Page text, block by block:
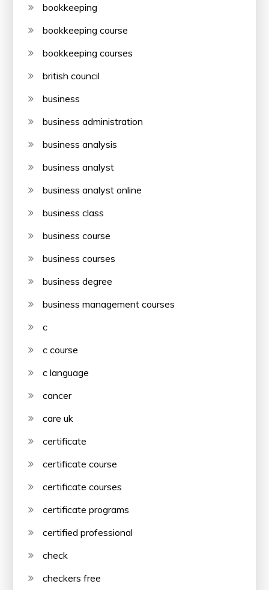
bookkeeping
bookkeeping course
bookkeeping courses
british council
business
business administration
business analysis
business analyst
business analyst online
business class
business course
business courses
business degree
business management courses
c
c course
c language
cancer
care uk
certificate
certificate course
certificate courses
certificate programs
certified professional
check
checkers free